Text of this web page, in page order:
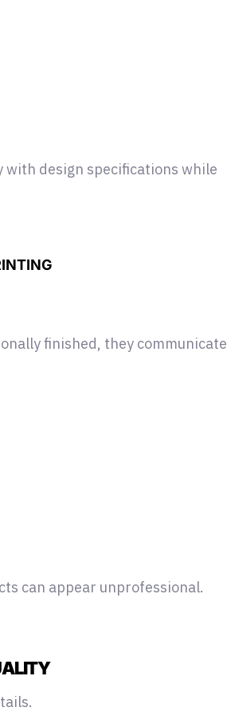
design specifications while
finished, they communicate
can appear unprofessional.